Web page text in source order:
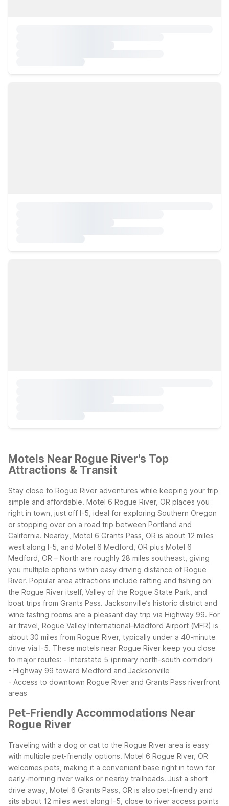
Motels Near Rogue River's Top
Attractions & Transit
Stay close to Rogue River adventures while keeping your trip
simple and affordable. Motel 6 Rogue River, OR places you
right in town, just off I-5, ideal for exploring Southern Oregon
or stopping over on a road trip between Portland and
California. Nearby, Motel 6 Grants Pass, OR is about 12 miles
west along I-5, and Motel 6 Medford, OR plus Motel 6
Medford, OR – North are roughly 28 miles southeast, giving
you multiple options within easy driving distance of Rogue
River. Popular area attractions include rafting and fishing on
the Rogue River itself, Valley of the Rogue State Park, and
boat trips from Grants Pass. Jacksonville’s historic district and
wine tasting rooms are a pleasant day trip via Highway 99. For
air travel, Rogue Valley International–Medford Airport (MFR) is
about 30 miles from Rogue River, typically under a 40-minute
drive via I-5. These motels near Rogue River keep you close
to major routes: - Interstate 5 (primary north–south corridor)
- Highway 99 toward Medford and Jacksonville
- Access to downtown Rogue River and Grants Pass riverfront
areas
Pet-Friendly Accommodations Near
Rogue River
Traveling with a dog or cat to the Rogue River area is easy
with multiple pet-friendly options. Motel 6 Rogue River, OR
welcomes pets, making it a convenient base right in town for
early-morning river walks or nearby trailheads. Just a short
drive away, Motel 6 Grants Pass, OR is also pet-friendly and
sits about 12 miles west along I-5, close to river access points